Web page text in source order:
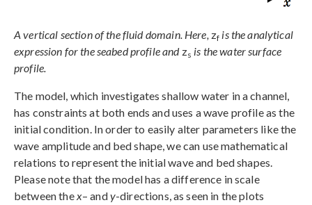
A vertical section of the fluid domain. Here, zf is the analytical
expression for the seabed profile andzs is the water surface
profile.
The model, which investigates shallow water in a channel,
has constraints at both ends and uses a wave profile as the
initial condition. In order to easily alter parameters like the
wave amplitude and bed shape, we can use mathematical
relations to represent the initial wave and bed shapes.
Please note that the model has a difference in scale
between thex– andy-directions, as seen in the plots